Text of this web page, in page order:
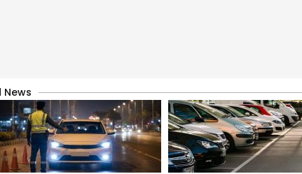
News